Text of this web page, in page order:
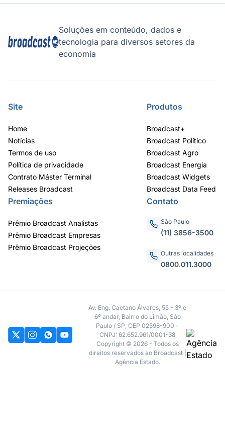
Soluções em conteúdo, dados e
tecnologia para diversos setores da
economia
Site
Home
Notícias
Termos de uso
Política de privacidade
Contrato Máster Terminal
Releases Broadcast
Produtos
Broadcast+
Broadcast Político
Broadcast Agro
Broadcast Energia
Broadcast Widgets
Broadcast Data Feed
Premiações
Prêmio Broadcast Analistas
Prêmio Broadcast Empresas
Prêmio Broadcast Projeções
Contato
São Paulo
(11) 3856-3500
Outras localidades
0800.011.3000
Av. Eng. Caetano Álvares, 55 - 3º e
6º andar, Bairro do Limão, São
Paulo / SP, CEP 02598-900 -
CNPJ: 62.652.961/0001-38
Copyright © 2026 - Todos os
direitos reservados ao Broadcast |
Agência Estado.